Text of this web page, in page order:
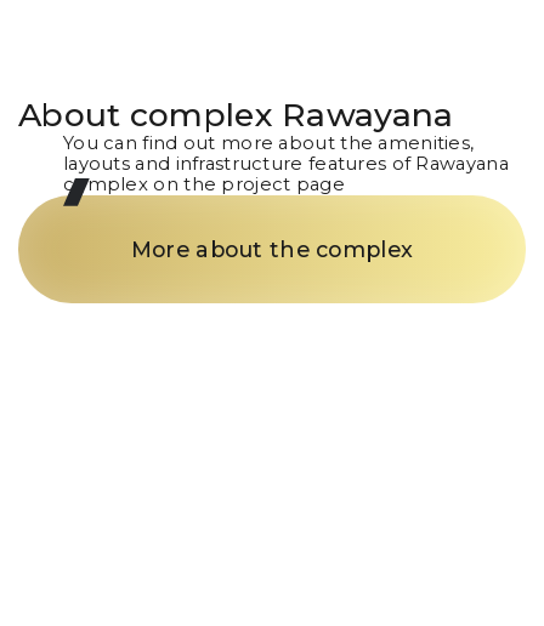
About complex Rawayana
You can find out more about the amenities,
layouts and infrastructure features of Rawayana
complex on the project page
More about the complex